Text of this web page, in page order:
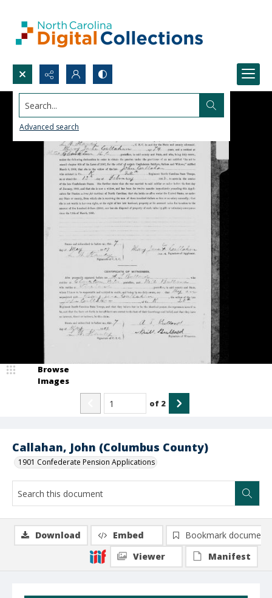
Search...
Advanced search
Callahan, John (Columbus County)
1901 Confederate Pension Applications
Browse
Images
of 2
Download Embed
Bookmark document
Viewer
Manifest